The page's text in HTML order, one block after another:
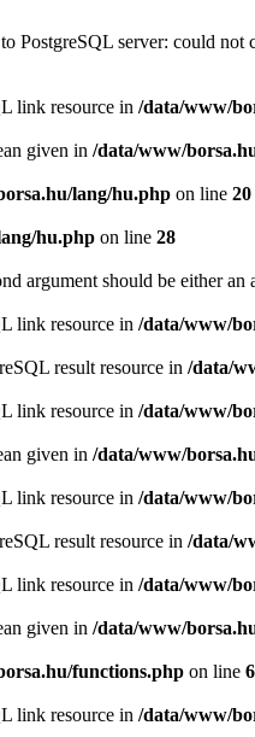
PostgreSQL server: could
link resource in /data/www/
given in /data/www/
lang/hu.php on line 20
hu.php on line 28
argument should be either an
link resource in /data/www/
result resource in /data/
link resource in /data/www/
given in /data/www/
link resource in /data/www/
result resource in /data/
link resource in /data/www/
given in /data/www/
functions.php on line
link resource in /data/www/